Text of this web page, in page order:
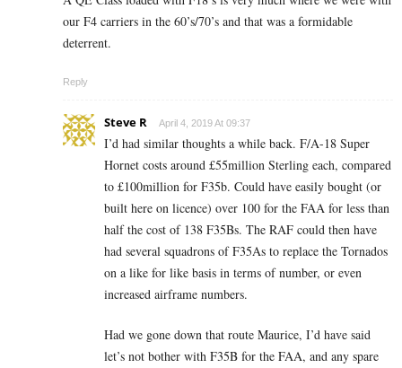
our F4 carriers in the 60’s/70’s and that was a formidable
deterrent.
Reply
Steve R April 4, 2019 At 09:37
I’d had similar thoughts a while back. F/A-18 Super
Hornet costs around £55million Sterling each, compared
to £100million for F35b. Could have easily bought (or
built here on licence) over 100 for the FAA for less than
half the cost of 138 F35Bs. The RAF could then have
had several squadrons of F35As to replace the Tornados
on a like for like basis in terms of number, or even
increased airframe numbers.
Had we gone down that route Maurice, I’d have said
let’s not bother with F35B for the FAA, and any spare